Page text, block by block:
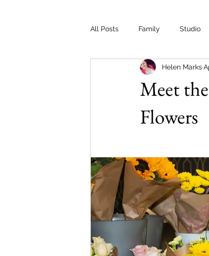
All Posts Family Studio
Meet
Flowers
Helen Marks